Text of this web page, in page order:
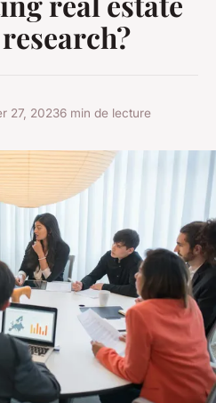
27, 20236 min de lecture